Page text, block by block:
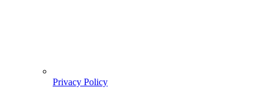
Privacy Policy